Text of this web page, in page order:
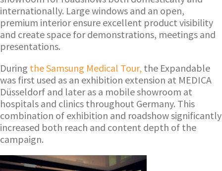
internationally. Large windows and an open,
premium interior ensure excellent product visibility
and create space for demonstrations, meetings and
presentations.
During the Samsung Medical Tour, the Expandable
was first used as an exhibition extension at MEDICA
Düsseldorf and later as a mobile showroom at
hospitals and clinics throughout Germany. This
combination of exhibition and roadshow significantly
increased both reach and content depth of the
campaign.